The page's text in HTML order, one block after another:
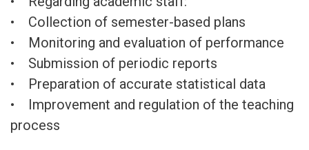
• Collection of semester-based plans
• Monitoring and evaluation of performance
• Submission of periodic reports
• Preparation of accurate statistical data
• Improvement and regulation of the teaching
process